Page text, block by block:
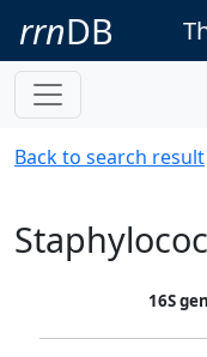
rrnDB
Back to search result
16S